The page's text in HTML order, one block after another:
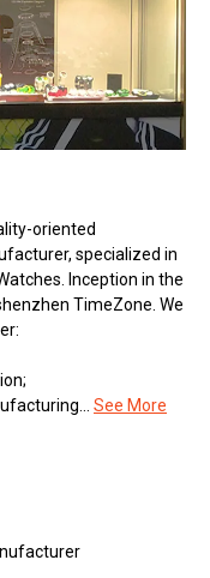
oriented
specialized in
Inception in the
TimeZone. We
See More